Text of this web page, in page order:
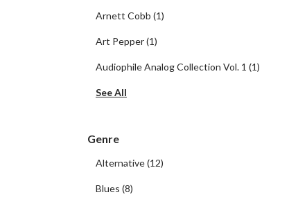
Arnett Cobb (1)
Art Pepper(1)
Audiophile Analog Collection Vol. 1 (1)
See All
Genre
Alternative(12)
Blues (8)